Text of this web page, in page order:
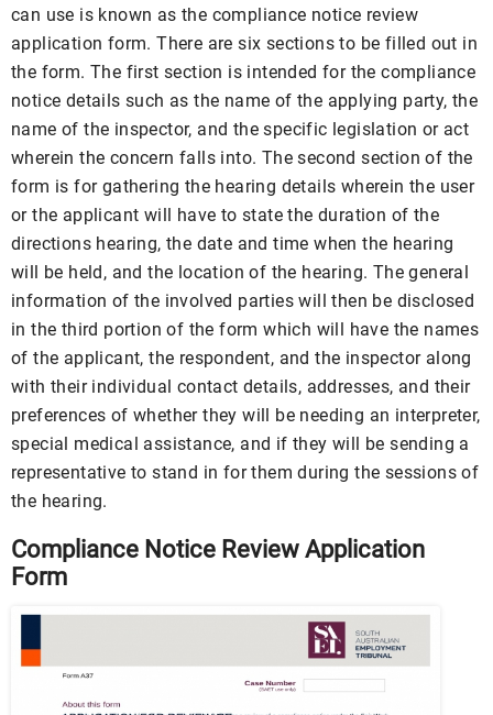
can use is known as the compliance notice review
application form. There are six sections to be filled out in
the form. The first section is intended for the compliance
notice details such as the name of the applying party, the
name of the inspector, and the specific legislation or act
wherein the concern falls into. The second section of the
form is for gathering the hearing details wherein the user
or the applicant will have to state the duration of the
directions hearing, the date and time when the hearing
will be held, and the location of the hearing. The general
information of the involved parties will then be disclosed
in the third portion of the form which will have the names
of the applicant, the respondent, and the inspector along
with their individual contact details, addresses, and their
preferences of whether they will be needing an interpreter,
special medical assistance, and if they will be sending a
representative to stand in for them during the sessions of
the hearing.
Compliance Notice Review Application
Form